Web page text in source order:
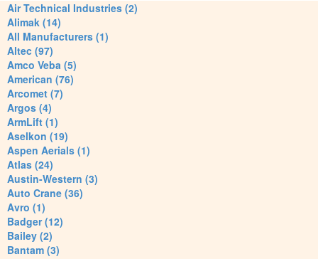
Air Technical Industries (2)
Alimak (14)
All Manufacturers (1)
Altec (97)
Amco Veba (5)
American (76)
Arcomet (7)
Argos (4)
ArmLift (1)
Aselkon (19)
Aspen Aerials (1)
Atlas (24)
Austin-Western (3)
Auto Crane (36)
Avro (1)
Badger (12)
Bailey (2)
Bantam (3)